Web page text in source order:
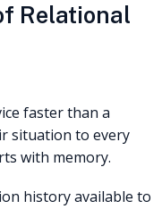
Relational
faster than a
situation to every
with memory.
history available to